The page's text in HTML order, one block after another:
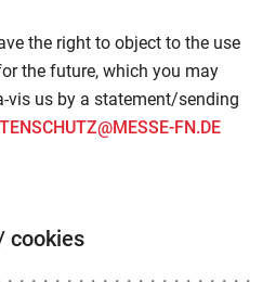
the right to object to the use
the future, which you may
vis us by a statement/sending
FN.DE
cookies